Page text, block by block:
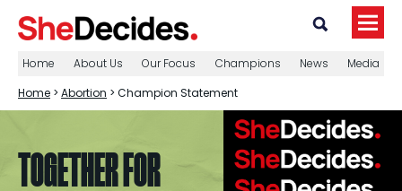
Home About Us Our Focus Champions News
Media
Home > Abortion > Champion Statement
TOGETHER FOR